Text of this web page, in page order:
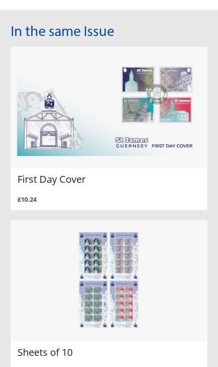
In the same Issue
First Day Cover
£10.24
Sheets of 10